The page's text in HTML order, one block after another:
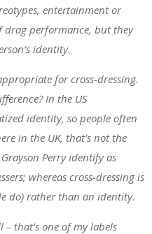
entertainment or
drag performance, but they
identity.
for cross-dressing.
In the US
identity, so people often
in the UK, that’s not the
Perry identify as
whereas cross-dressing is
do) rather than an identity.
– that’s one of my labels